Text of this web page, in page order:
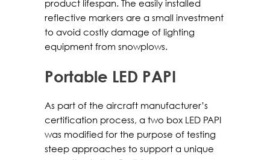
product lifespan. The easily installed
reflective markers are a small investment
to avoid costly damage of lighting
equipment from snowplows.
Portable LED PAPI
As part of the aircraft manufacturer’s
certification process, a two box LED PAPI
was modified for the purpose of testing
steep approaches to support a unique